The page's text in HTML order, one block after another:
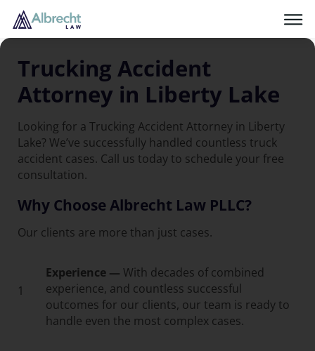
Trucking Accident
Attorney in Liberty Lake
Looking for a Trucking Accident Attorney in Liberty
Lake? We’ve successfully handled countless truck
accident cases. Call us today to schedule your free
consultation.
Why Choose Albrecht Law PLLC?
Our clients are more than just cases.
1
Experience — With decades of combined
experience, and countless successful
outcomes for our clients, our team is ready to
handle even the most complex cases.